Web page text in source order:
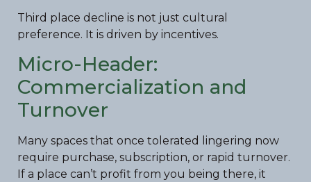
Third place decline is not just cultural
preference. It is driven by incentives.
Micro-Header:
Commercialization and
Turnover
Many spaces that once tolerated lingering now
require purchase, subscription, or rapid turnover.
If a place can’t profit from you being there, it